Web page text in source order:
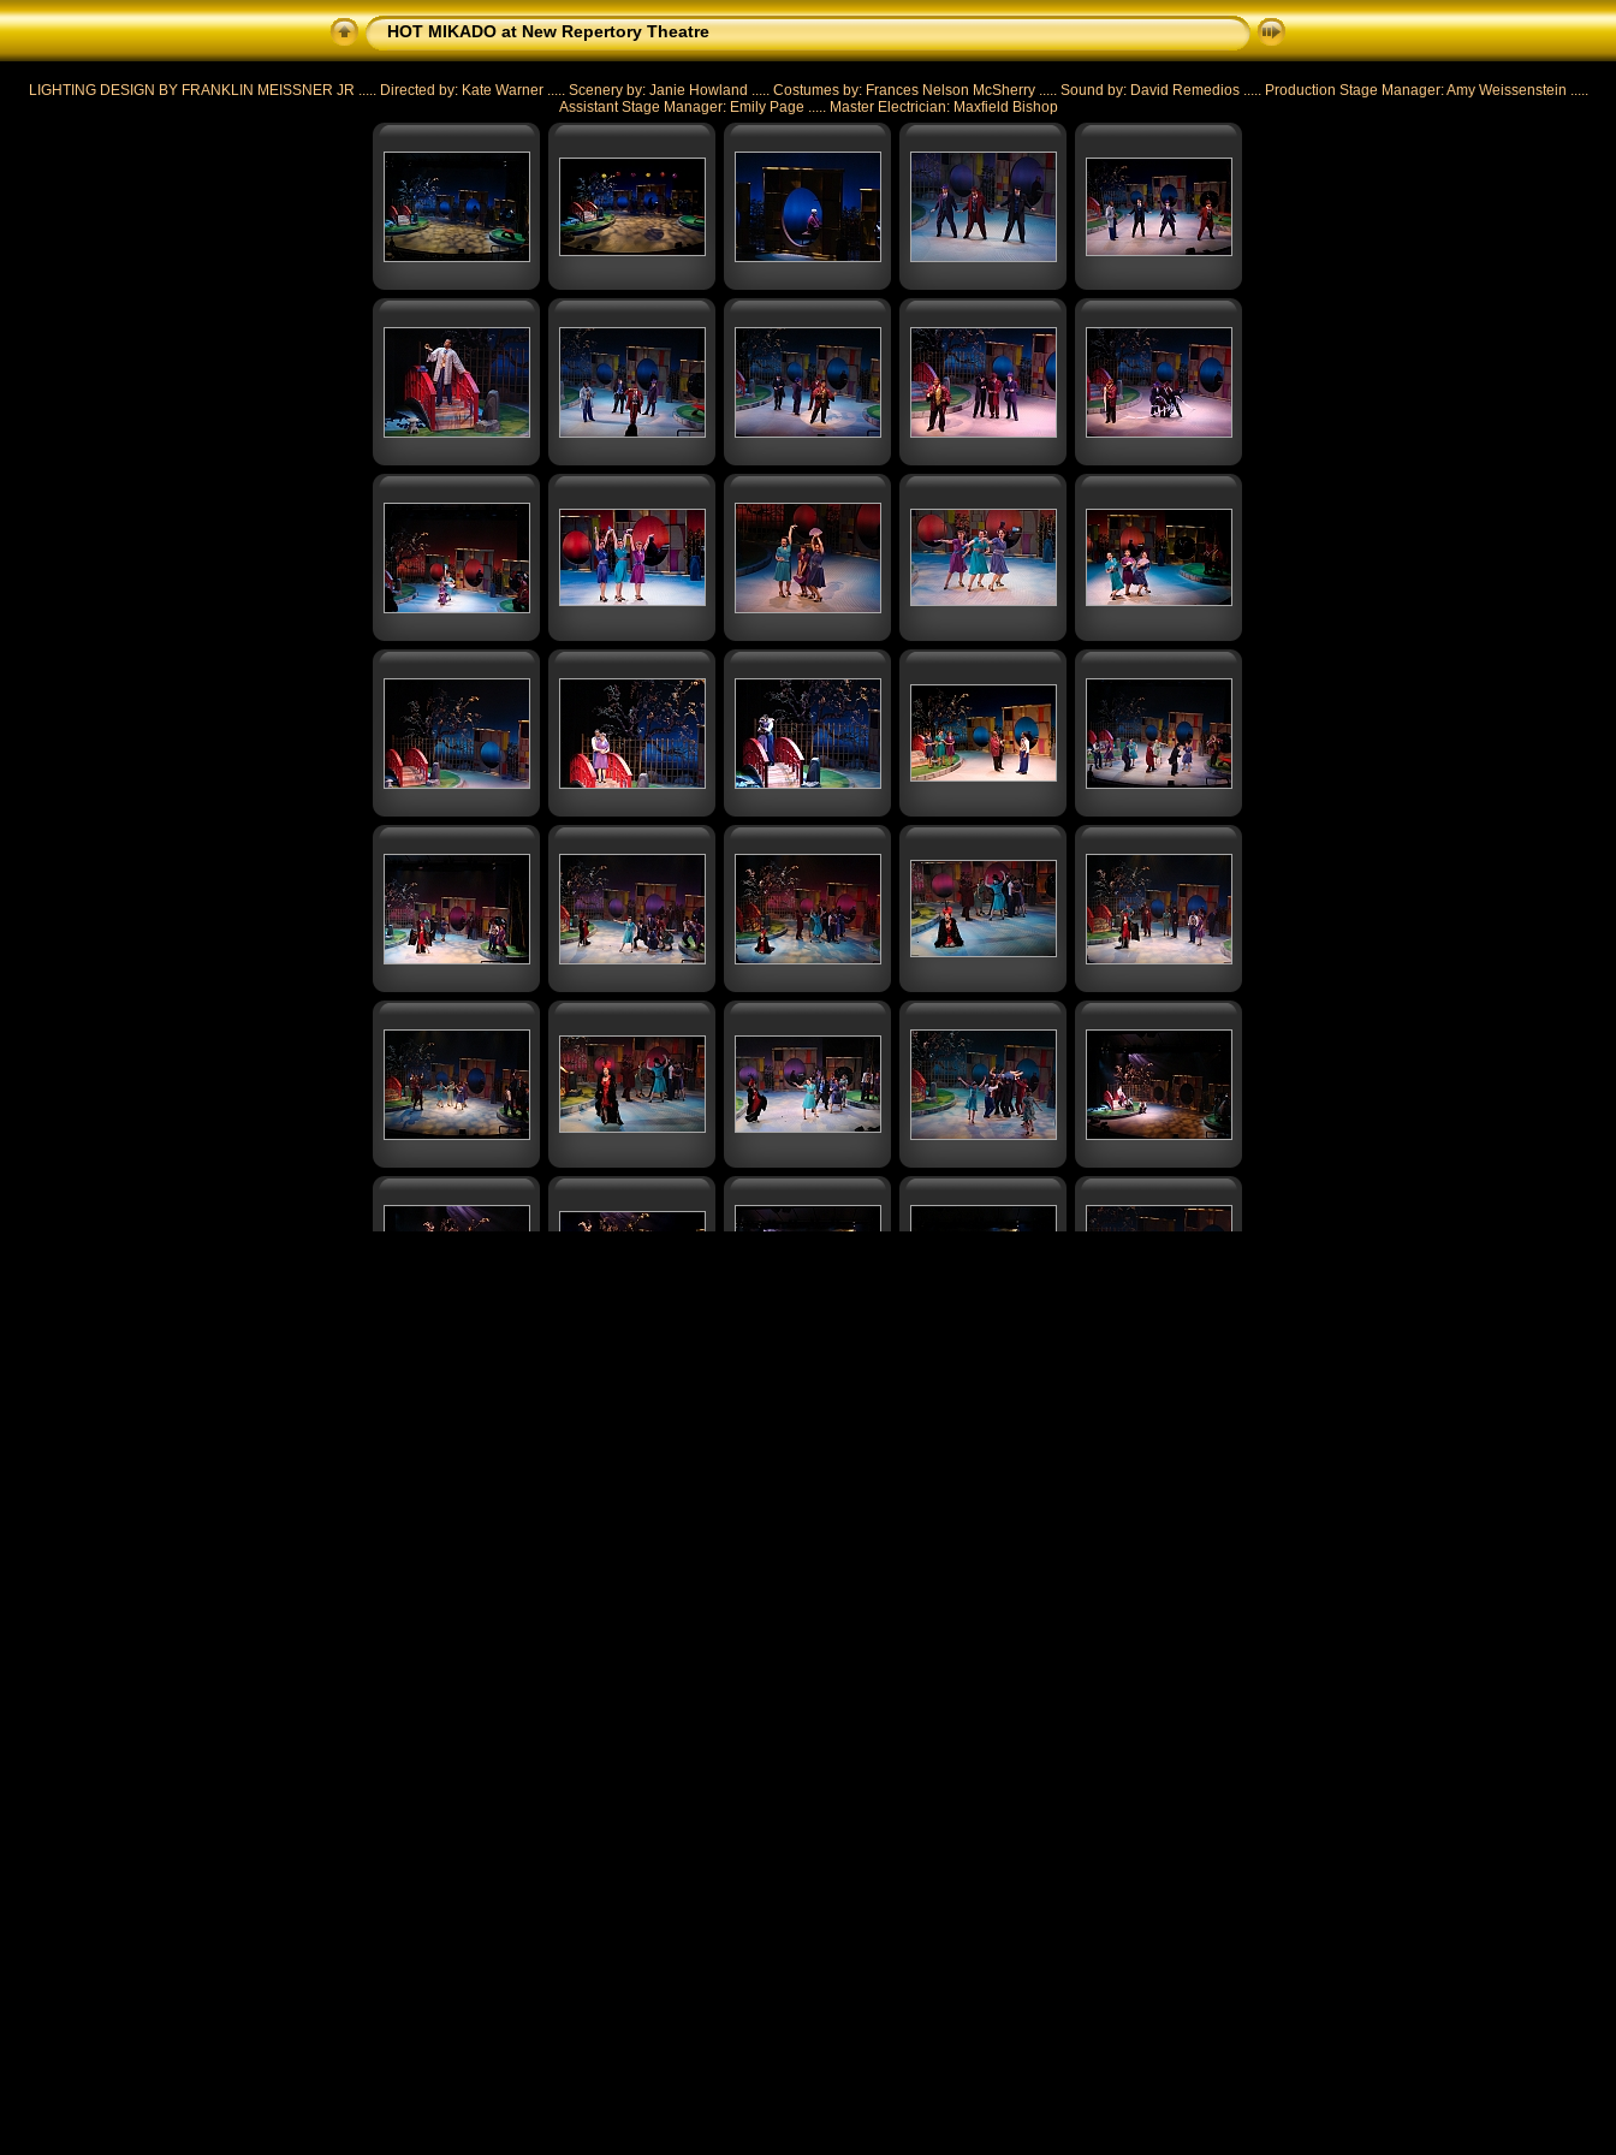
HOT MIKADO at New Repertory Theatre
LIGHTING DESIGN BY FRANKLIN MEISSNER JR ..... Directed by: Kate Warner ..... Scenery by: Janie Howland ..... Costumes by: Frances Nelson McSherry ..... Sound by: David Remedios ..... Production Stage Manager: Amy Weissenstein .....
Assistant Stage Manager: Emily Page ..... Master Electrician: Maxfield Bishop